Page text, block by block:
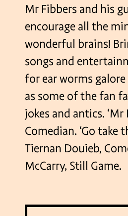
Mr Fibbers and his
encourage all the
wonderful brains!
songs and
for ear worms galore
as some of the fan
jokes and antics.
Comedian. ‘Go
Tiernan Douieb,
McCarry, Still Game.